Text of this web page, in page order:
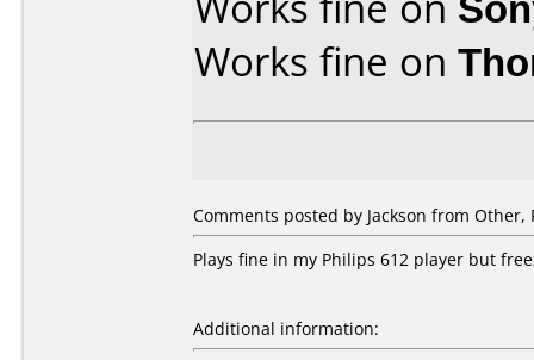
Works fine on
Comments posted by Jackson from Other,
Plays fine in my Philips 612 player but
Additional information: